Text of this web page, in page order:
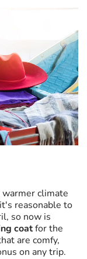
climate
reasonable to
so now is
coatfor the
are comfy,
on any trip.